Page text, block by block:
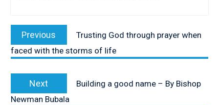
Post
navigation
Previous
post:
Trusting God through prayer when
faced with the storms of life
Next
post:
Building a good name – By Bishop
Newman Bubala